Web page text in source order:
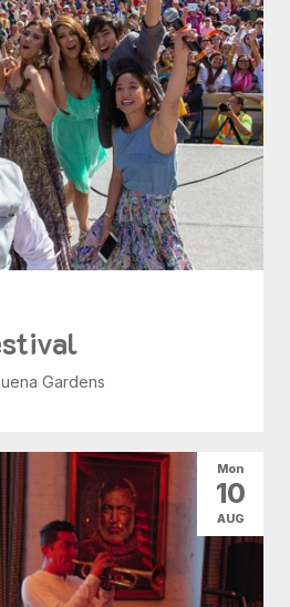
Gardens
Mon
10
AUG